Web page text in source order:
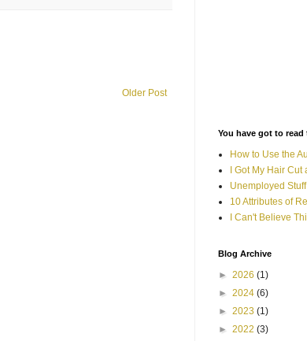
Older Post
You have got to read
How to Use the
I Got My Hair
Unemployed
10 Attributes of
I Can't Believe
Blog Archive
► 2026 (1)
► 2024 (6)
► 2023 (1)
► 2022 (3)